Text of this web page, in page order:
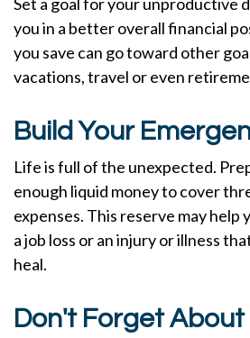
you in a better overall financial
you save can go toward other
vacations, travel or even
Build Your
Life is full of the unexpected.
enough liquid money to cover
expenses. This reserve may help
a job loss or an injury or illness
heal.
Don't Forget About